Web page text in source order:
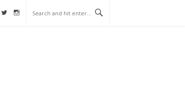
Facebook
Twitter
Instagram